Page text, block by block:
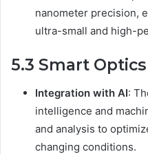
nanometer precision,
ultra-small and high-
5.3 Smart Optics
Integration with AI:
intelligence and
and analysis to
changing conditions.